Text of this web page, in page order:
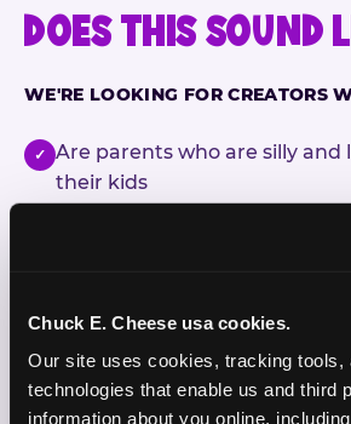
Chuck E. Cheese usa cookies.
Our site uses cookies, tracking tools,
technologies that enable us and third
information about you online,
DOES THIS SOUND
WE'RE LOOKING FOR CREATORS
✓ Are parents who are silly and
their kids
Are comfortable featuring
✓ Create content for Instagram
✓ Celebrate diversity and value
programs and brands